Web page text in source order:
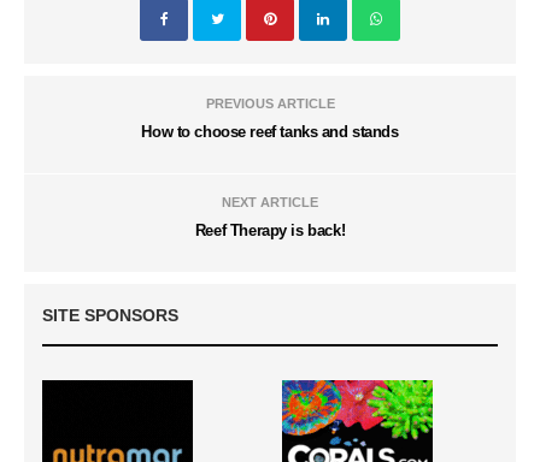
PREVIOUS ARTICLE
How to choose reef tanks and stands
NEXT ARTICLE
Reef Therapy is back!
SITE SPONSORS